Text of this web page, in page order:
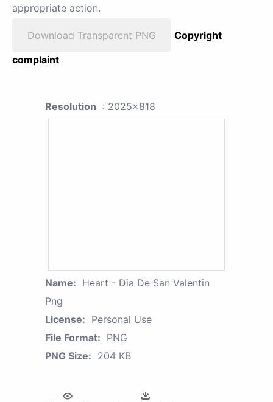
appropriate action.
Download Transparent PNG
Copyright
complaint
Resolution : 2025x818
Name: Heart - Dia De San Valentin
Png
License: Personal Use
File Format: PNG
PNG Size: 204 KB